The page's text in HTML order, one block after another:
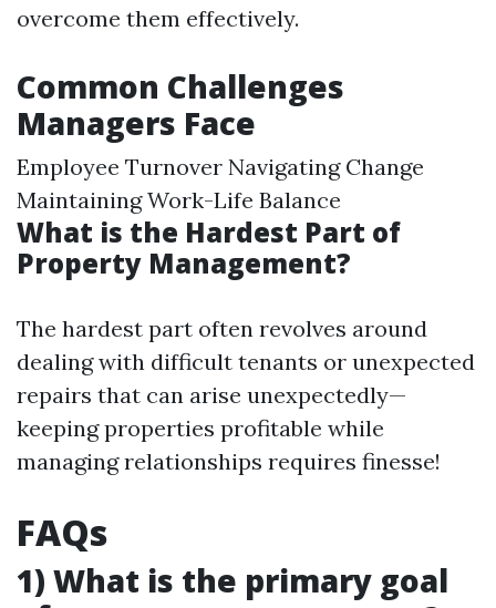
overcome them effectively.
Common Challenges
Managers Face
Employee Turnover Navigating Change
Maintaining Work-Life Balance
What is the Hardest Part of
Property Management?
The hardest part often revolves around
dealing with difficult tenants or unexpected
repairs that can arise unexpectedly—
keeping properties profitable while
managing relationships requires finesse!
FAQs
1) What is the primary goal